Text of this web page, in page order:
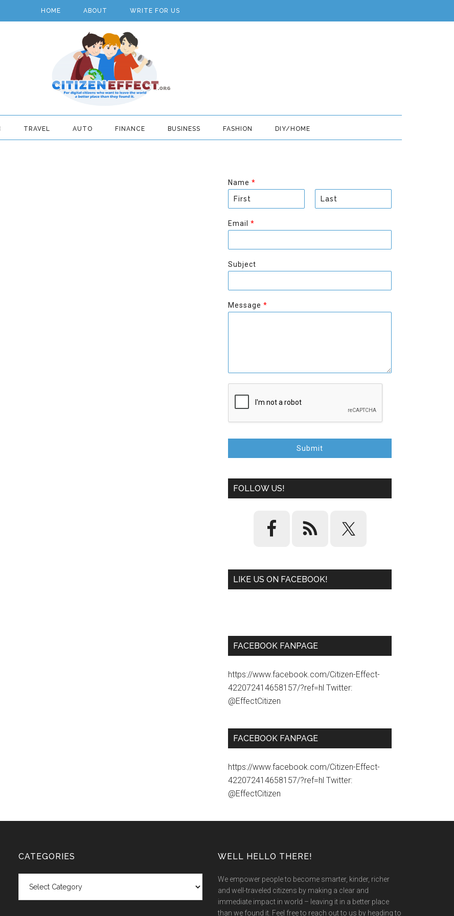
HOME ABOUT WRITE FOR US
TRAVEL AUTO FINANCE BUSINESS FASHION DIY/HOME
Name *
i
r
t
s
Email *
Subject
Message *
Submit
FOLLOW US!
LIKE US ON FACEBOOK!
FACEBOOK FANPAGE
https://www.facebook.com/Citizen-Effect-
422072414658157/?ref=hl Twitter:
@EffectCitizen
FACEBOOK FANPAGE
https://www.facebook.com/Citizen-Effect-
422072414658157/?ref=hl Twitter:
@EffectCitizen
CATEGORIES WELL HELLO THERE!
We empower people to become smarter, kinder, richer
and well-traveled citizens by making a clear and
immediate impact in world – leaving it in a better place
than we found it. Feel free to reach out to us by heading to